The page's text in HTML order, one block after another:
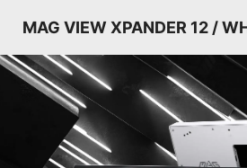
MAG VIEW XPANDER 12 /